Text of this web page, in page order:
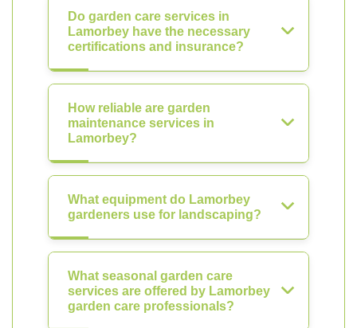
Do garden care services in
Lamorbey have the necessary
certifications and insurance?
How reliable are garden
maintenance services in
Lamorbey?
What equipment do Lamorbey
gardeners use for landscaping?
What seasonal garden care
services are offered by Lamorbey
garden care professionals?